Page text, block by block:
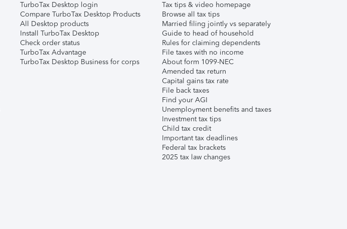
TurboTax Desktop login
Compare TurboTax Desktop Products
All Desktop products
Install TurboTax Desktop
Check order status
TurboTax Advantage
TurboTax Desktop Business for corps
Tax tips & video homepage
Browse all tax tips
Married filing jointly vs separately
Guide to head of household
Rules for claiming dependents
File taxes with no income
About form 1099-NEC
Amended tax return
Capital gains tax rate
File back taxes
Find your AGI
Unemployment benefits and taxes
Investment tax tips
Child tax credit
Important tax deadlines
Federal tax brackets
2025 tax law changes